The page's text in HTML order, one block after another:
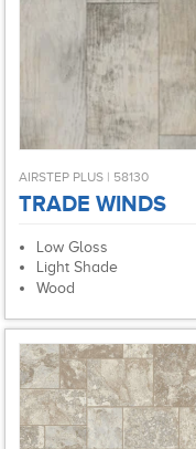
AIRSTEP PLUS | 58130
TRADE WINDS
Low Gloss
Light Shade
Wood